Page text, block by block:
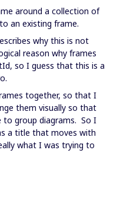
around a collection of
an existing frame.
why this is not
reason why frames
so I guess that this is a
together, so that I
them visually so that
to group diagrams. So I
a title that moves with
what I was trying to